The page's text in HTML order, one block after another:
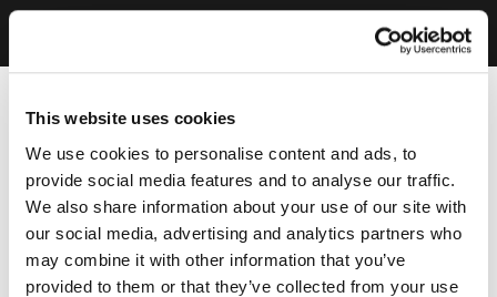
This website uses cookies
We use cookies to personalise content and ads, to
provide social media features and to analyse our traffic.
We also share information about your use of our site with
our social media, advertising and analytics partners who
may combine it with other information that you’ve
provided to them or that they’ve collected from your use